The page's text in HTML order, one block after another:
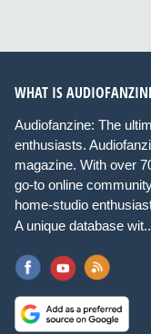
WHAT IS
Audiofanzine: The
enthusiasts.
magazine. With over
go-to online
home-studio
A unique database